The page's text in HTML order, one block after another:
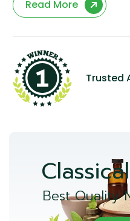
Read More
Trusted
Best Quality